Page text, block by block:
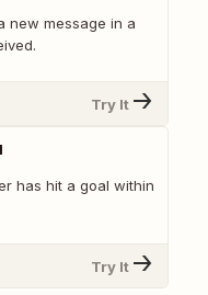
new message in a
Try It
has hit a goal within
Try It